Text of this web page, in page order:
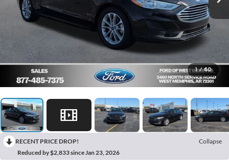
1 / 60
RECENT PRICE DROP!
Collapse
Reduced by $2,833 since Jan 23, 2026